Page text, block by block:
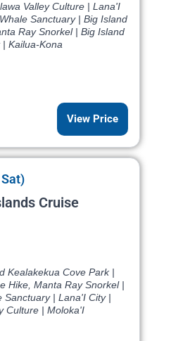
Valley Culture | Lana'I
Sanctuary | Big Island
Ray Snorkel | Big Island
Kailua-Kona
View Price
Cruise
Kealakekua Cove Park |
Hike, Manta Ray Snorkel |
Sanctuary | Lana'I City |
Culture | Moloka'I